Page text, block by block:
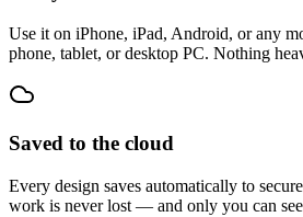
Use it on iPhone, iPad, Android, or any
phone, tablet, or desktop PC. Nothing
Saved to the cloud
Every design saves automatically to
work is never lost — and only you can